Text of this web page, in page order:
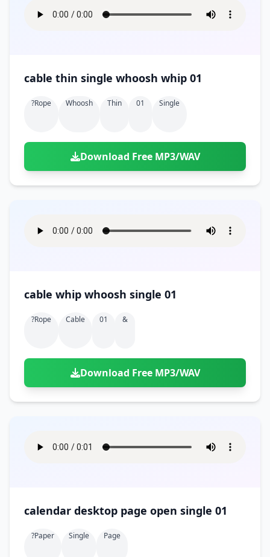
cable thin single whoosh whip 01
?rope Whoosh Thin 01 Single
Download Free MP3/WAV
cable whip whoosh single 01
?rope Cable 01 &
Download Free MP3/WAV
calendar desktop page open single 01
?paper Single Page